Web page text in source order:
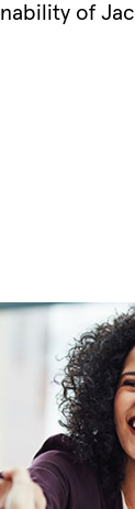
of